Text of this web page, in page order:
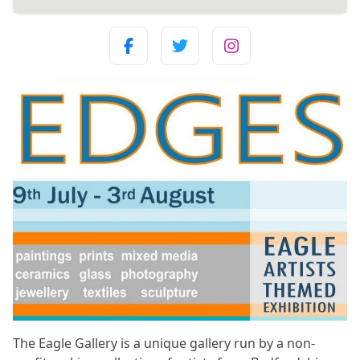
The Eagle Gallery is a unique gallery run by a non-